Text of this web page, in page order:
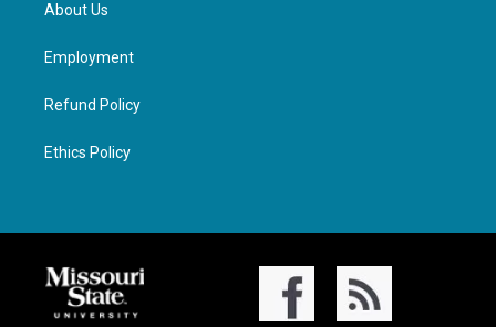
About Us
Employment
Refund Policy
Ethics Policy